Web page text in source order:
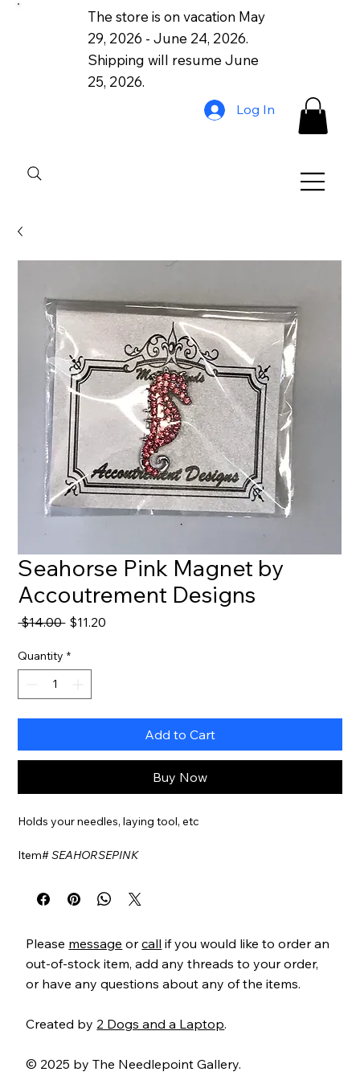
The store is on vacation May
29, 2026 - June 24, 2026.
Shipping will resume June
25, 2026.
Log In
Seahorse Pink Magnet by
Accoutrement Designs
$14.00 Regular
$11.20
Quantity *
Add to Cart
Buy Now
Holds your needles, laying tool, etc
Item#SEAHORSEPINK
Please message orcall if you would like to order an
out-of-stock item, add any threads to your order,
or have any questions about any of the items.
Created by 2 Dogs and a Laptop.
© 2025 by The Needlepoint Gallery.